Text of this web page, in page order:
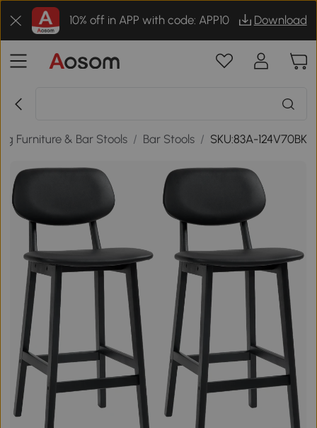
10% off in APP with code: APP10 Download
Furniture & Bar Stools / Bar Stools / SKU:83A-124V70BK